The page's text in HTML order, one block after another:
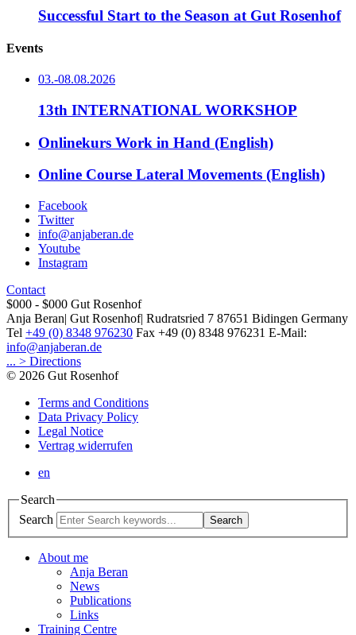
Successful Start to the Season at Gut Rosenhof
Events
03.-08.08.2026
13th INTERNATIONAL WORKSHOP
Onlinekurs Work in Hand (English)
Online Course Lateral Movements (English)
Facebook
Twitter
info@anjaberan.de
Youtube
Instagram
Contact
$000 - $000 Gut Rosenhof
Anja Beran| Gut Rosenhof| Rudratsried 7 87651 Bidingen Germany
Tel +49 (0) 8348 976230 Fax +49 (0) 8348 976231 E-Mail:
info@anjaberan.de
... > Directions
© 2026 Gut Rosenhof
Terms and Conditions
Data Privacy Policy
Legal Notice
Vertrag widerrufen
en
Search
Search
Search
About me
Anja Beran
News
Publications
Links
Training Centre